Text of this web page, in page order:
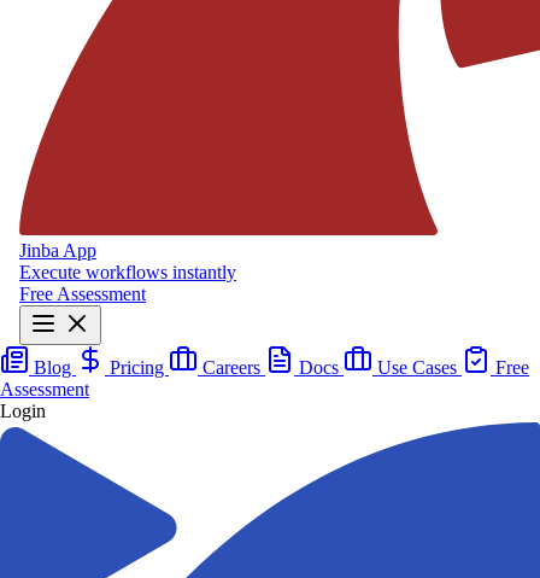
Jinba App
Execute workflows instantly
Free Assessment
Blog Pricing Careers Docs Use Cases
Free
Assessment
Login